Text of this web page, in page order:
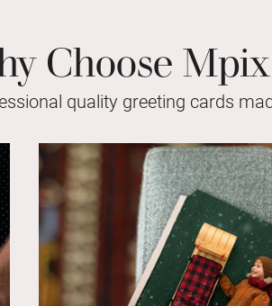
Choose
quality greeting cards